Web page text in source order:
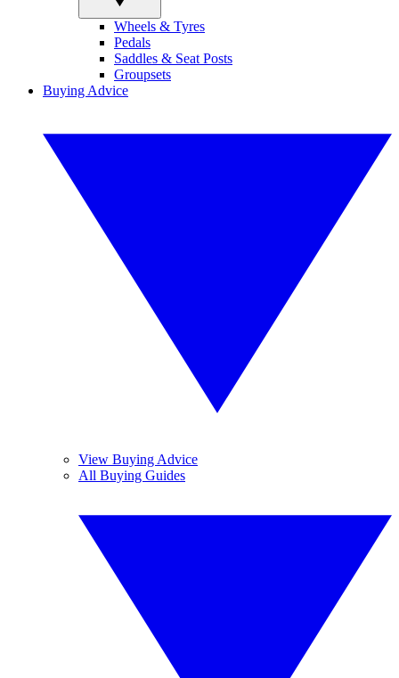
Wheels & Tyres
Pedals
Saddles & Seat Posts
Groupsets
Buying Advice
View Buying Advice
All Buying Guides